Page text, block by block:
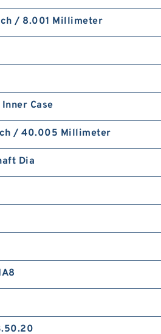
/ 8.001 Millimeter
Case
/ 40.005 Millimeter
Dia